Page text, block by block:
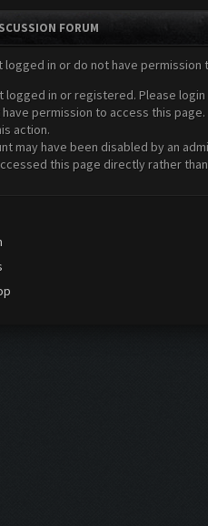
FORUM
logged in or do not have
logged in or registered. Please
have permission to access this
action.
may have been disabled by an
this page directly rather